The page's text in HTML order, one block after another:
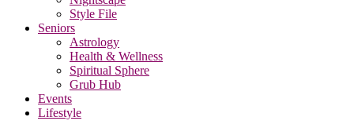
Style File
Seniors
Astrology
Health & Wellness
Spiritual Sphere
Grub Hub
Events
Lifestyle